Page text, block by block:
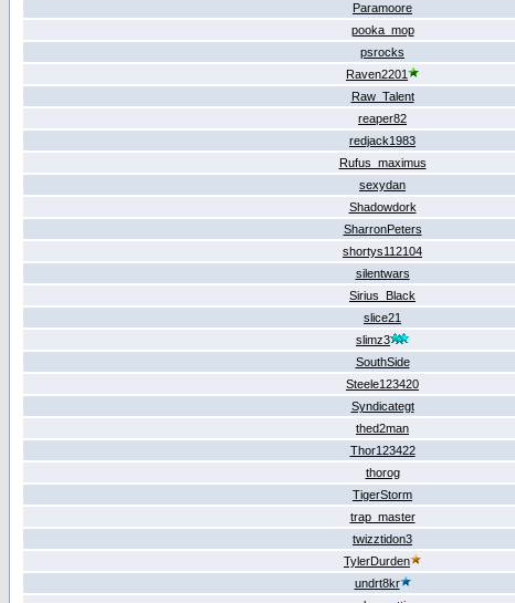
Paramoore
pooka_mop
psrocks
Raven2201
Raw_Talent
reaper82
redjack1983
Rufus_maximus
sexydan
Shadowdork
SharronPeters
shortys112104
silentwars
Sirius_Black
slice21
slimz3
SouthSide
Steele123420
Syndicategt
thed2man
Thor123422
thorog
TigerStorm
trap_master
twizztidon3
TylerDurden
undrt8kr